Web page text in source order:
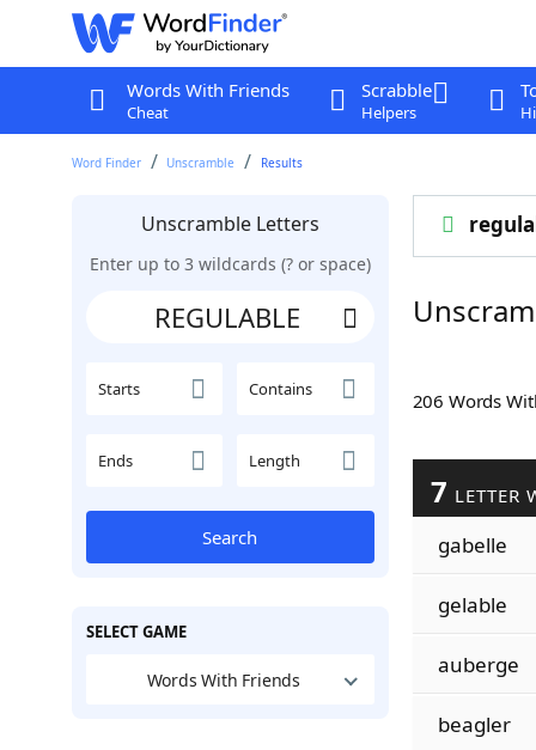
Words With Friends
Cheat
Scrabble
Helpers
Word Finder Unscramble Results
Unscramble Letters
Enter up to 3 wildcards (? or space)
Starts Contains
Ends Length
Search
SELECT GAME
Words With Friends
206 Words
7 LETTER
gabelle
gelable
auberge
beagler